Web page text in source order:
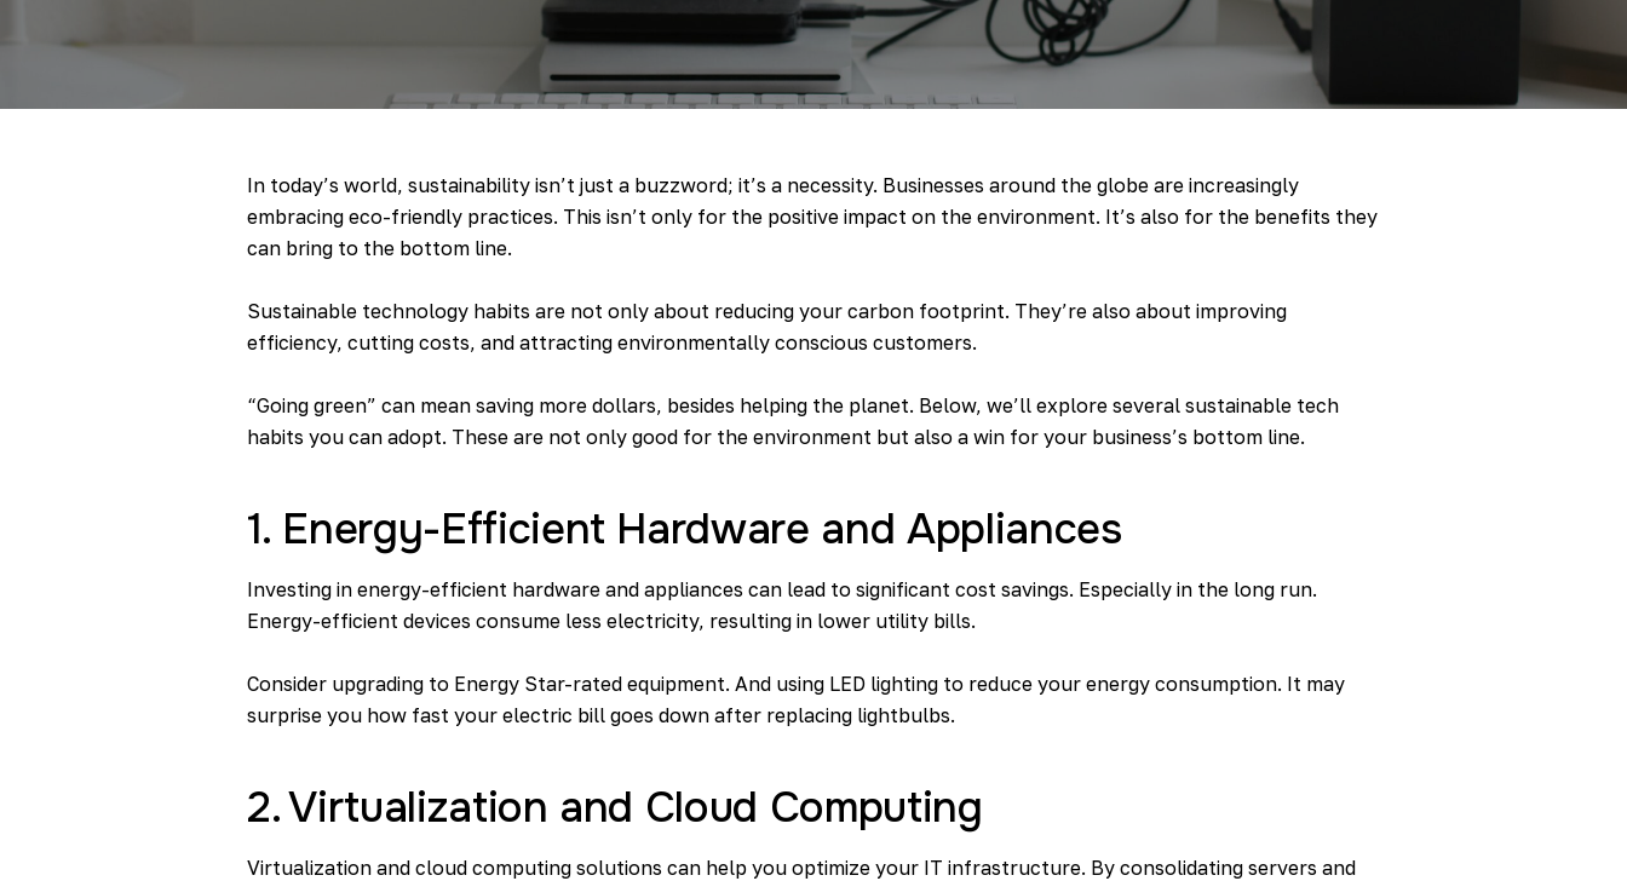
In today’s world, sustainability isn’t just a buzzword; it’s a necessity. Businesses around the globe are increasingly
embracing eco-friendly practices. This isn’t only for the positive impact on the environment. It’s also for the benefits they
can bring to the bottom line.
Sustainable technology habits are not only about reducing your carbon footprint. They’re also about improving
efficiency, cutting costs, and attracting environmentally conscious customers.
“Going green” can mean saving more dollars, besides helping the planet. Below, we’ll explore several sustainable tech
habits you can adopt. These are not only good for the environment but also a win for your business’s bottom line.
1. Energy-Efficient Hardware and Appliances
Investing in energy-efficient hardware and appliances can lead to significant cost savings. Especially in the long run.
Energy-efficient devices consume less electricity, resulting in lower utility bills.
Consider upgrading to Energy Star-rated equipment. And using LED lighting to reduce your energy consumption. It may
surprise you how fast your electric bill goes down after replacing lightbulbs.
2. Virtualization and Cloud Computing
Virtualization and cloud computing solutions can help you optimize your IT infrastructure. By consolidating servers and